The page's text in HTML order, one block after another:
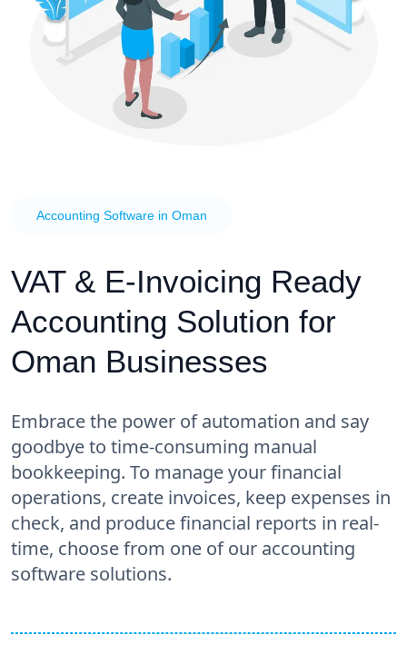
Accounting Software in Oman
VAT & E-Invoicing Ready
Accounting Solution for
Oman Businesses
Embrace the power of automation and say
goodbye to time-consuming manual
bookkeeping. To manage your financial
operations, create invoices, keep expenses in
check, and produce financial reports in real-
time, choose from one of our accounting
software solutions.